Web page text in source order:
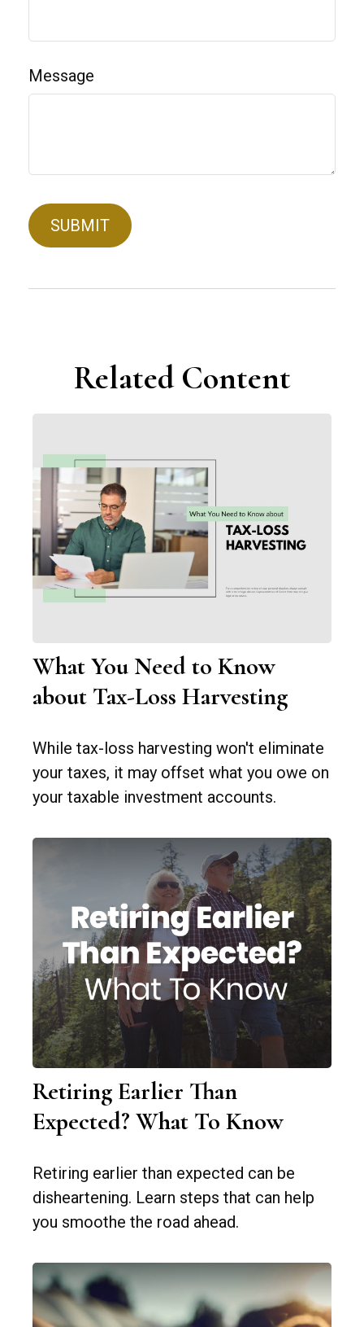
Message
Related Content
What You Need to Know
about Tax-Loss Harvesting
While tax-loss harvesting won't eliminate
your taxes, it may offset what you owe on
your taxable investment accounts.
Retiring Earlier Than
Expected? What To Know
Retiring earlier than expected can be
disheartening. Learn steps that can help
you smoothe the road ahead.